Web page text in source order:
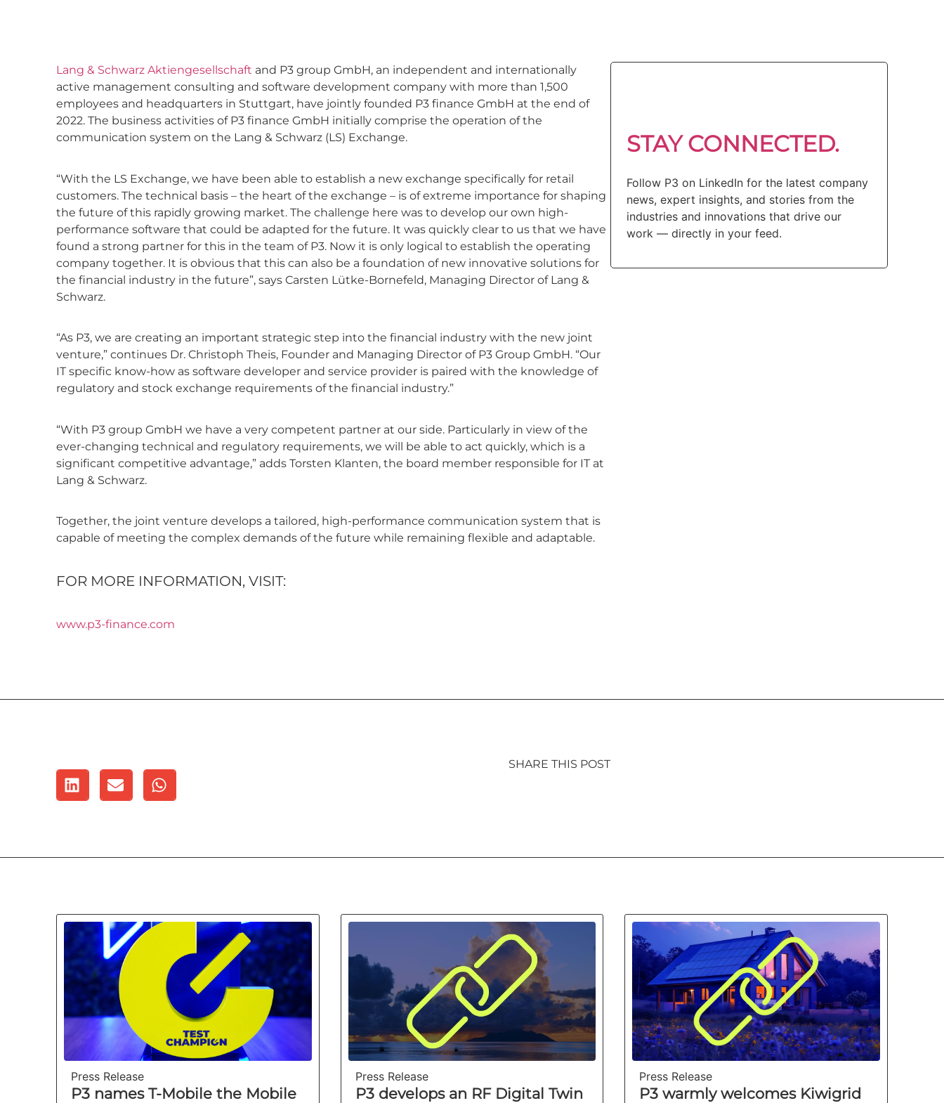
Lang & Schwarz Aktiengesellschaft and P3 group GmbH, an independent and internationally
active management consulting and software development company with more than 1,500
employees and headquarters in Stuttgart, have jointly founded P3 finance GmbH at the end of
2022. The business activities of P3 finance GmbH initially comprise the operation of the
communication system on the Lang & Schwarz (LS) Exchange.
“With the LS Exchange, we have been able to establish a new exchange specifically for retail
customers. The technical basis – the heart of the exchange – is of extreme importance for shaping
the future of this rapidly growing market. The challenge here was to develop our own high-
performance software that could be adapted for the future. It was quickly clear to us that we have
found a strong partner for this in the team of P3. Now it is only logical to establish the operating
company together. It is obvious that this can also be a foundation of new innovative solutions for
the financial industry in the future”, says Carsten Lütke-Bornefeld, Managing Director of Lang &
Schwarz.
“As P3, we are creating an important strategic step into the financial industry with the new joint
venture,” continues Dr. Christoph Theis, Founder and Managing Director of P3 Group GmbH. “Our
IT specific know-how as software developer and service provider is paired with the knowledge of
regulatory and stock exchange requirements of the financial industry.”
“With P3 group GmbH we have a very competent partner at our side. Particularly in view of the
ever-changing technical and regulatory requirements, we will be able to act quickly, which is a
significant competitive advantage,” adds Torsten Klanten, the board member responsible for IT at
Lang & Schwarz.
Together, the joint venture develops a tailored, high-performance communication system that is
capable of meeting the complex demands of the future while remaining flexible and adaptable.
FOR MORE INFORMATION, VISIT:
www.p3-finance.com
STAY CONNECTED.
Follow P3 on LinkedIn for the latest company
news, expert insights, and stories from the
industries and innovations that drive our
work — directly in your feed.
SHARE THIS POST
Press Release
P3 names T-Mobile the Mobile
Press Release
P3 develops an RF Digital Twin
Press Release
P3 warmly welcomes Kiwigrid